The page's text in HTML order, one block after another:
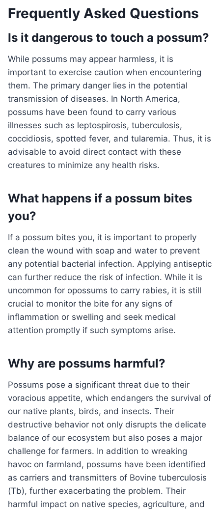
Frequently Asked Questions
Is it dangerous to touch a possum?
While possums may appear harmless, it is
important to exercise caution when encountering
them. The primary danger lies in the potential
transmission of diseases. In North America,
possums have been found to carry various
illnesses such as leptospirosis, tuberculosis,
coccidiosis, spotted fever, and tularemia. Thus, it is
advisable to avoid direct contact with these
creatures to minimize any health risks.
What happens if a possum bites
you?
If a possum bites you, it is important to properly
clean the wound with soap and water to prevent
any potential bacterial infection. Applying antiseptic
can further reduce the risk of infection. While it is
uncommon for opossums to carry rabies, it is still
crucial to monitor the bite for any signs of
inflammation or swelling and seek medical
attention promptly if such symptoms arise.
Why are possums harmful?
Possums pose a significant threat due to their
voracious appetite, which endangers the survival of
our native plants, birds, and insects. Their
destructive behavior not only disrupts the delicate
balance of our ecosystem but also poses a major
challenge for farmers. In addition to wreaking
havoc on farmland, possums have been identified
as carriers and transmitters of Bovine tuberculosis
(Tb), further exacerbating the problem. Their
harmful impact on native species, agriculture, and